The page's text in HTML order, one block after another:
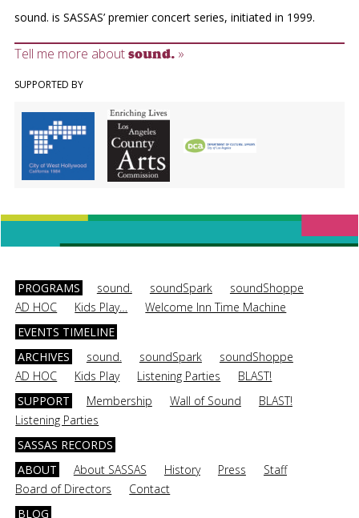
sound. is SASSAS’ premier concert series, initiated in 1999.
Tell me more about sound.»
SUPPORTED BY
PROGRAMS sound. soundSpark
soundShoppe
AD HOC
Kids Play…
Welcome Inn Time Machine
EVENTS TIMELINE
ARCHIVES
sound. soundSpark
soundShoppe
AD HOC
Kids Play Listening Parties
BLAST!
SUPPORT
Membership Wall of Sound
BLAST!
Listening Parties
SASSAS RECORDS
ABOUT
About SASSAS History Press
Staff
Board of Directors
Contact
BLOG